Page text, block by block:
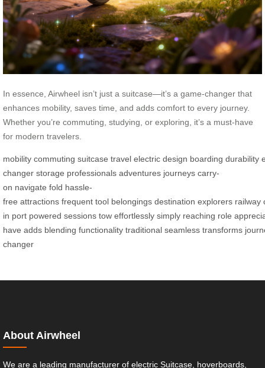
In essence, Airwheel isn’t just a suitcase—it’s a game-changer that
enhances mobility, saves time, and adds comfort to every journey.
Whether you’re commuting, studying, or exploring, it’s a must-have
for modern travelers.
mobility commuting suitcase travel electric design boarding durability
changer storage professionals adventures journeys carry-
on navigate fold hassle-
free attractions frequent tool belongings destination explorers railway
in port powered sessions tow effortlessly simply reaching role
have adds blending functionality traditional seamless transforms
changer
About Airwheel
We are a leading manufacturer of electric Suitcase, hoverboards,